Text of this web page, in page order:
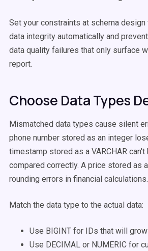
Set your constraints at schema design
data integrity automatically and
data quality failures that only surface
report.
Choose Data Types
Mismatched data types cause silent
phone number stored as an integer
timestamp stored as a VARCHAR
compared correctly. A price stored as
rounding errors in financial calculations.
Match the data type to the actual data:
Use BIGINT for IDs that will
Use DECIMAL or NUMERIC for